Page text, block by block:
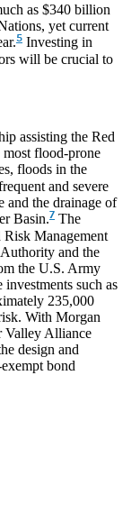
as $340 billion
yet current
5 Investing in
will be crucial to
assisting the Red
flood-prone
floods in the
and severe
and the drainage of
Basin.7 The
Management
and the
the U.S. Army
such as
235,000
With Morgan
Valley Alliance
design and
bond